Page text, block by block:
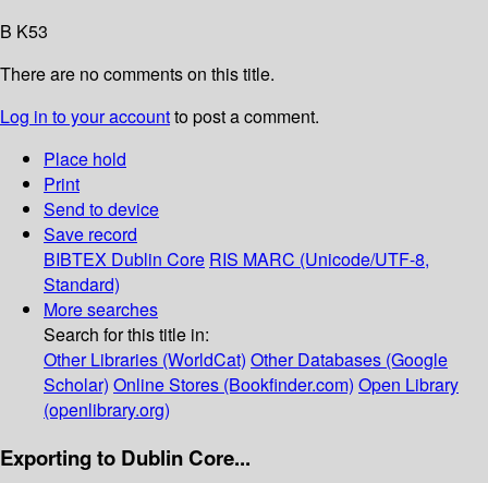
B K53
There are no comments on this title.
Log in to your accountto post a comment.
Place hold
Print
Send to device
Save record
BIBTEX Dublin Core RIS MARC (Unicode/UTF-8,
Standard)
More searches
Search for this title in:
Other Libraries (WorldCat) Other Databases (Google
Scholar) Online Stores (Bookfinder.com) Open Library
(openlibrary.org)
Exporting to Dublin Core...